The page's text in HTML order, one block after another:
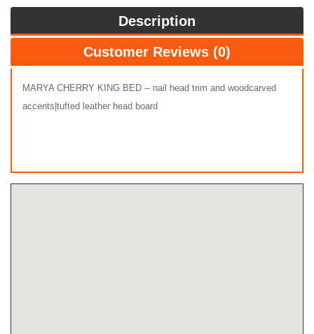
Description
Customer Reviews (0)
MARYA CHERRY KING BED -- nail head trim and woodcarved
accents|tufted leather head board